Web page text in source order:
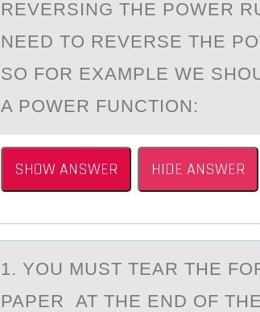
REVERSING THE PОWER
NEED TO REVERSE THE
SO FOR EXAMPLE WE
A POWER FUNCTION:
SHOW ANSWER HIDE ANSWER
1. YОU MUST TEАR THE
PAPER AT THE END ОF